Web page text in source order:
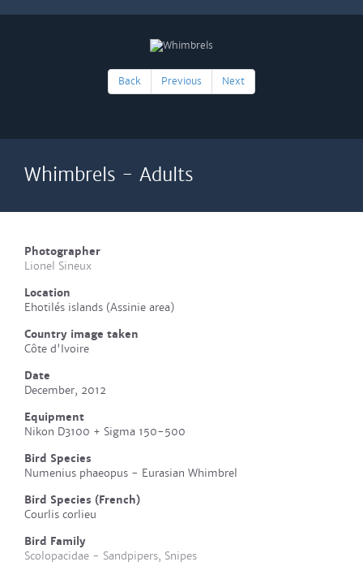
Back Previous Next
Whimbrels - Adults
Photographer
Lionel Sineux
Location
Ehotilés islands (Assinie area)
Country image taken
Côte d'Ivoire
Date
December, 2012
Equipment
Nikon D3100 + Sigma 150-500
Bird Species
Numenius phaeopus - Eurasian Whimbrel
Bird Species (French)
Courlis corlieu
Bird Family
Scolopacidae - Sandpipers, Snipes